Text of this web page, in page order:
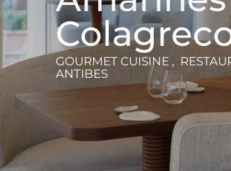
GOURMET CUISINE ,
ANTIBES